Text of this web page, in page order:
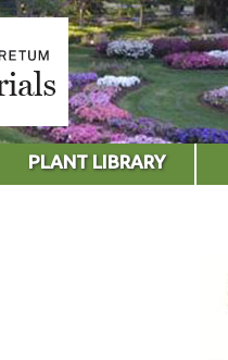
PLANT LIBRARY